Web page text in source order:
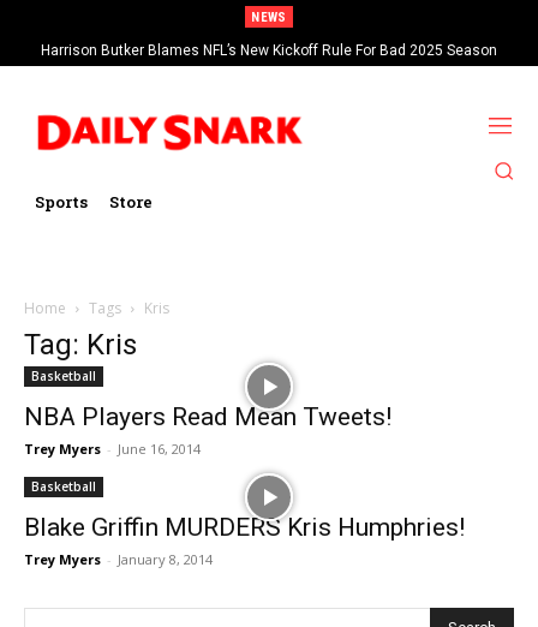
NEWS
Harrison Butker Blames NFL’s New Kickoff Rule For Bad 2025 Season
Sports Store
Home Tags Kris
Tag: Kris
Basketball
NBA Players Read Mean Tweets!
Trey Myers - June 16, 2014
Basketball
Blake Griffin MURDERS Kris Humphries!
Trey Myers - January 8, 2014